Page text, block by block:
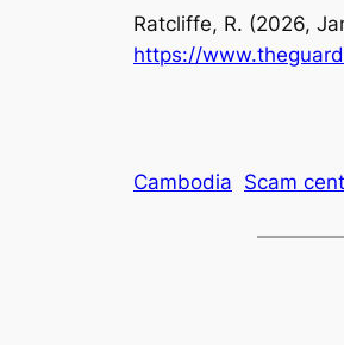
Ratcliffe, R. (2026,
https://
Cambodia Scam